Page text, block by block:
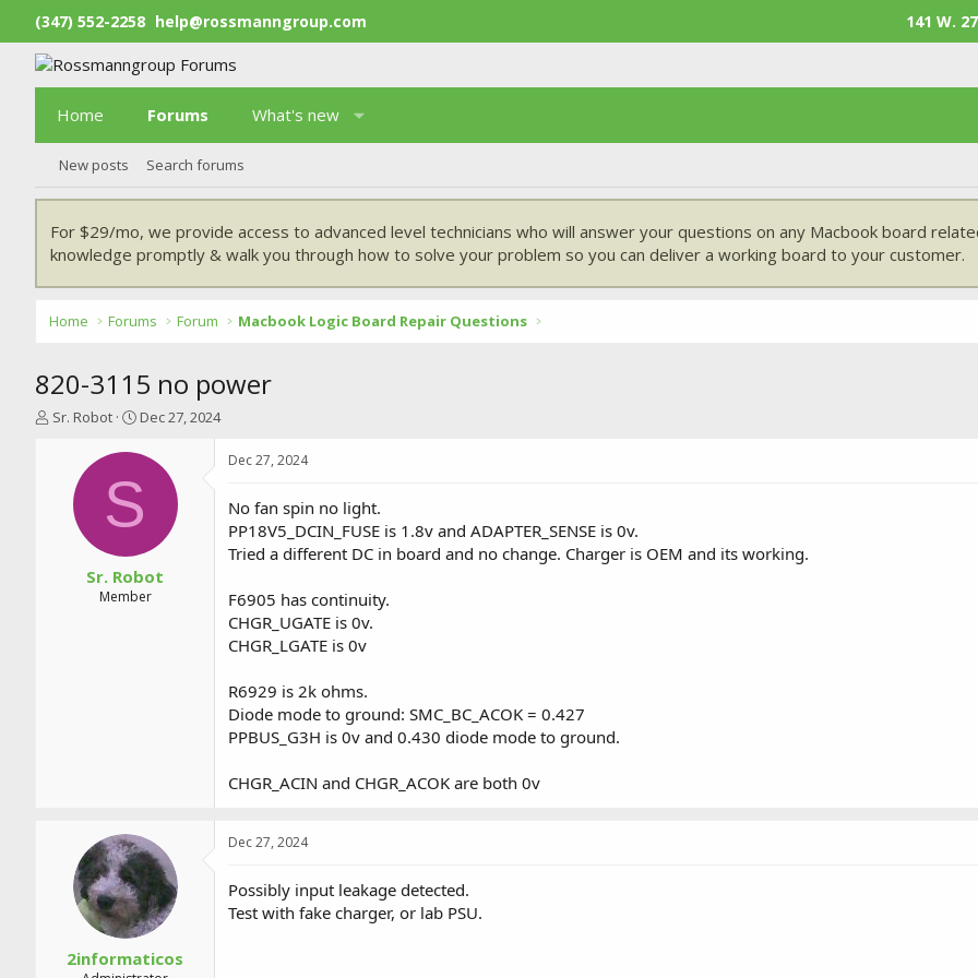
(347) 552-2258 help@rossmanngroup.com 141 W.
Home Forums What's new
New posts Search forums
For $29/mo, we provide access to advanced level technicians who will answer your questions on any Macbook board
knowledge promptly & walk you through how to solve your problem so you can deliver a working board to your customer.
Home Forums Forum Macbook Logic Board Repair Questions
820-3115 no power
T
Sr. Robot
S
a
t
d
t
e
Dec 27, 2024
S
Sr. Robot
Member
Dec 27, 2024
No fan spin no light.
PP18V5_DCIN_FUSE is 1.8v and ADAPTER_SENSE is 0v.
Tried a different DC in board and no change. Charger is OEM and its working.
F6905 has continuity.
CHGR_UGATE is 0v.
CHGR_LGATE is 0v
R6929 is 2k ohms.
Diode mode to ground: SMC_BC_ACOK = 0.427
PPBUS_G3H is 0v and 0.430 diode mode to ground.
CHGR_ACIN and CHGR_ACOK are both 0v
2informaticos
Dec 27, 2024
Possibly input leakage detected.
Test with fake charger, or lab PSU.